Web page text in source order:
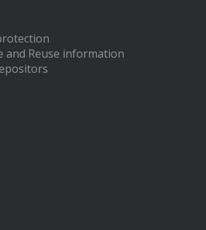
and Reuse information